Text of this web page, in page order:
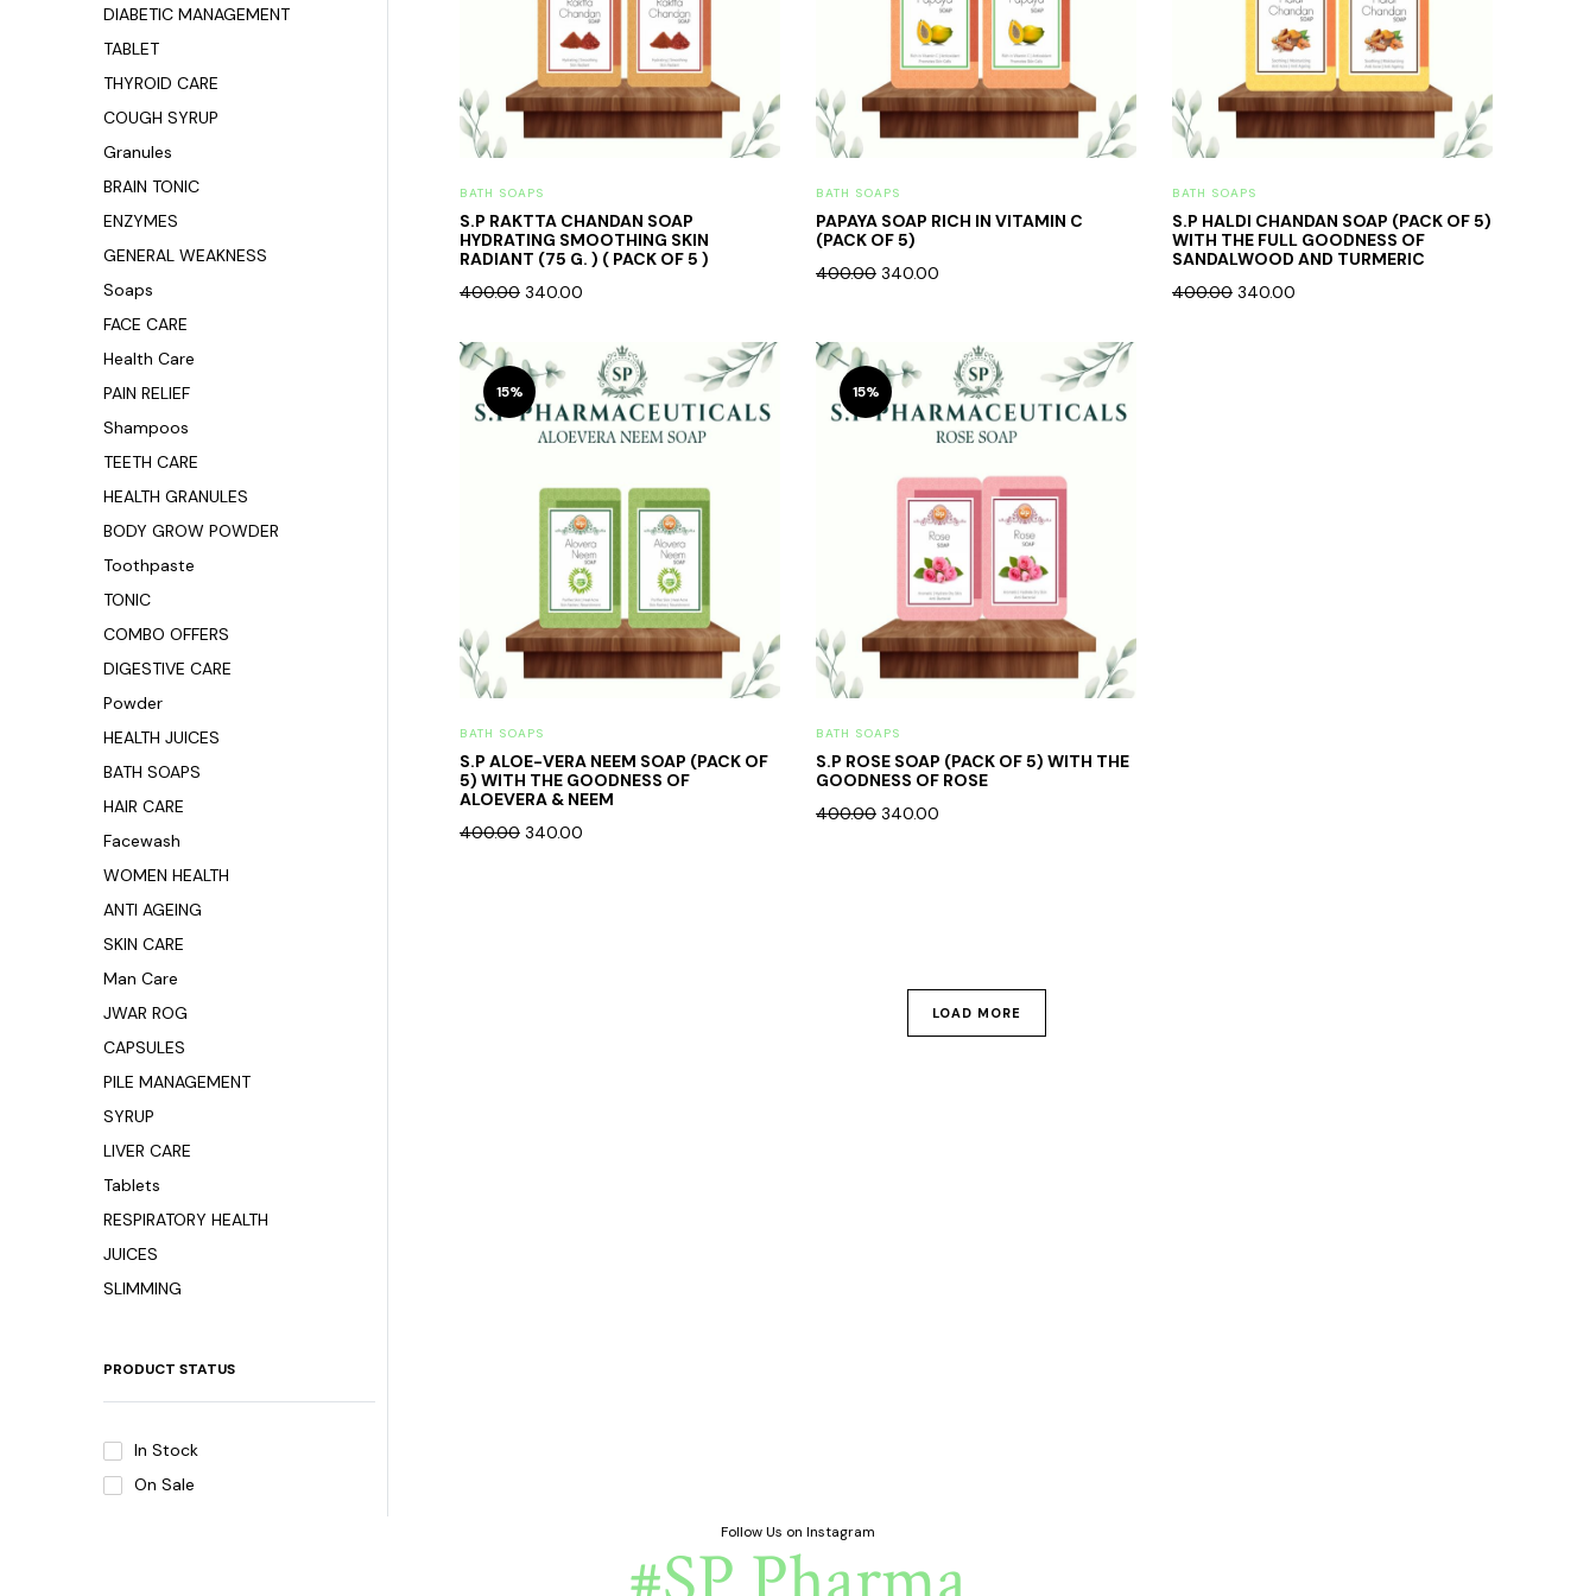
DIABETIC MANAGEMENT
TABLET
THYROID CARE
COUGH SYRUP
Granules
BRAIN TONIC
ENZYMES
GENERAL WEAKNESS
Soaps
FACE CARE
Health Care
PAIN RELIEF
Shampoos
TEETH CARE
HEALTH GRANULES
BODY GROW POWDER
Toothpaste
TONIC
COMBO OFFERS
DIGESTIVE CARE
Powder
HEALTH JUICES
BATH SOAPS
HAIR CARE
Facewash
WOMEN HEALTH
ANTI AGEING
SKIN CARE
Man Care
JWAR ROG
CAPSULES
PILE MANAGEMENT
SYRUP
LIVER CARE
Tablets
RESPIRATORY HEALTH
JUICES
SLIMMING
PRODUCT STATUS
In Stock
On Sale
BATH SOAPS
S.P RAKTTA CHANDAN SOAP
HYDRATING SMOOTHING SKIN
RADIANT (75 G. ) ( PACK OF 5 )
400.00 340.00
BATH SOAPS
PAPAYA SOAP RICH IN VITAMIN C
(PACK OF 5)
400.00 340.00
BATH SOAPS
S.P HALDI CHANDAN SOAP (PACK OF 5)
WITH THE FULL GOODNESS OF
SANDALWOOD AND TURMERIC
400.00 340.00
15%
BATH SOAPS
S.P ALOE-VERA NEEM SOAP (PACK OF
5) WITH THE GOODNESS OF
ALOEVERA & NEEM
400.00 340.00
15%
BATH SOAPS
S.P ROSE SOAP (PACK OF 5) WITH THE
GOODNESS OF ROSE
400.00 340.00
LOAD MORE
Follow Us on Instagram